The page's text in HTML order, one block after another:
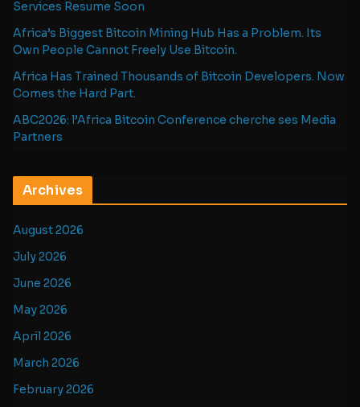
Services Resume Soon
Africa’s Biggest Bitcoin Mining Hub Has a Problem. Its
Own People Cannot Freely Use Bitcoin.
Africa Has Trained Thousands of Bitcoin Developers. Now
Comes the Hard Part.
ABC2026: l’Africa Bitcoin Conference cherche ses Media
Partners
Archives
August 2026
July 2026
June 2026
May 2026
April 2026
March 2026
February 2026